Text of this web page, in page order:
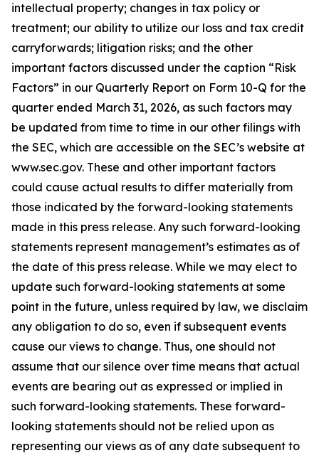
intellectual property; changes in tax policy or
treatment; our ability to utilize our loss and tax credit
carryforwards; litigation risks; and the other
important factors discussed under the caption “Risk
Factors” in our Quarterly Report on Form 10-Q for the
quarter ended March 31, 2026, as such factors may
be updated from time to time in our other filings with
the SEC, which are accessible on the SEC’s website at
www.sec.gov. These and other important factors
could cause actual results to differ materially from
those indicated by the forward-looking statements
made in this press release. Any such forward-looking
statements represent management’s estimates as of
the date of this press release. While we may elect to
update such forward-looking statements at some
point in the future, unless required by law, we disclaim
any obligation to do so, even if subsequent events
cause our views to change. Thus, one should not
assume that our silence over time means that actual
events are bearing out as expressed or implied in
such forward-looking statements. These forward-
looking statements should not be relied upon as
representing our views as of any date subsequent to